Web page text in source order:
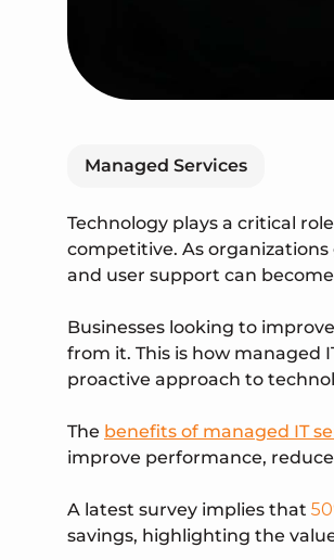
Managed Services
Technology plays a critical
competitive. As
and user support can
Businesses looking to
from it. This is how managed
proactive approach to
The benefits of managed IT
improve performance,
A latest survey implies that
savings, highlighting the